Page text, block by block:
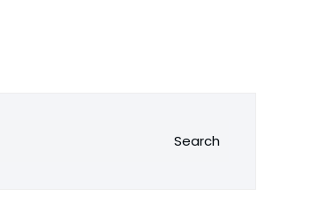
Search